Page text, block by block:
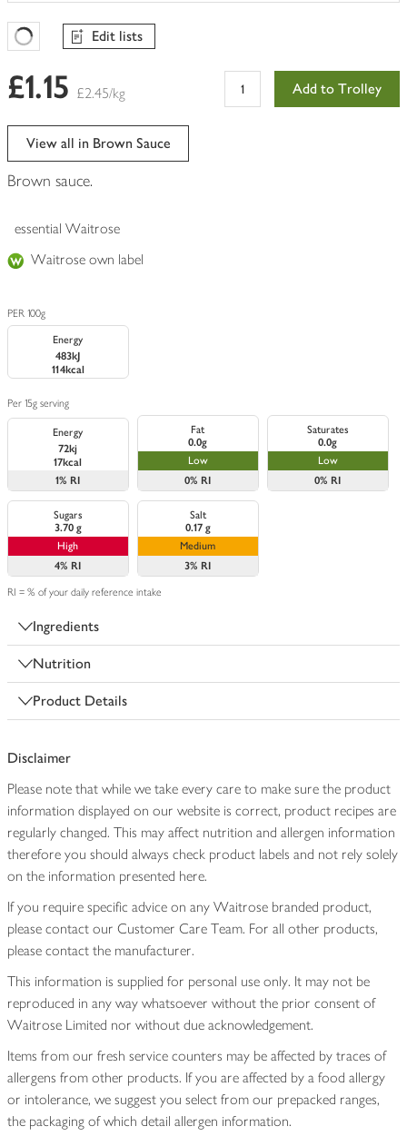
Favourites Loading
Edit lists
£1.15 £2.45/kg Add to Trolley
View all in Brown Sauce
Brown sauce.
essential Waitrose
Waitrose own label
PER 100g
Energy
483kJ
114kcal
Per 15g serving
Energy
72kj
17kcal
1% RI
Fat
0.0g
Low
0% RI
Saturates
0.0g
Low
0% RI
Sugars
3.70 g
High
4% RI
Salt
0.17 g
Medium
3% RI
RI = % of your daily reference intake
Ingredients
Nutrition
Product Details
Disclaimer
Please note that while we take every care to make sure the product
information displayed on our website is correct, product recipes are
regularly changed. This may affect nutrition and allergen information
therefore you should always check product labels and not rely solely
on the information presented here.
If you require specific advice on any Waitrose branded product,
please contact our Customer Care Team. For all other products,
please contact the manufacturer.
This information is supplied for personal use only. It may not be
reproduced in any way whatsoever without the prior consent of
Waitrose Limited nor without due acknowledgement.
Items from our fresh service counters may be affected by traces of
allergens from other products. If you are affected by a food allergy
or intolerance, we suggest you select from our prepacked ranges,
the packaging of which detail allergen information.